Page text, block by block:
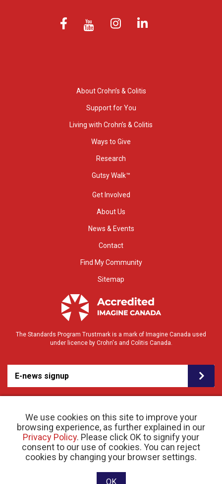
We use cookies on this site to improve your
browsing experience, as further explained in our
Privacy Policy. Please click OK to signify your
consent to our use of cookies. You can reject
cookies by changing your browser settings.
OK
About Crohn’s & Colitis
Support for You
Living with Crohn’s & Colitis
Ways to Give
Research
Gutsy Walk™
Get Involved
About Us
News & Events
Contact
Find My Community
Sitemap
The Standards Program Trustmark is a mark of Imagine Canada used
under licence by Crohn's and Colitis Canada.
E-news signup
© 2026 Crohn’s and Colitis Canada |Privacy Policy| Registered Charity # 11883 1486
RR 0001
Website designed and developed by raisin